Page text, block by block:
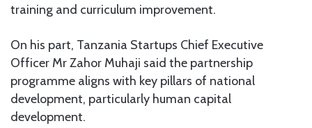
training and curriculum improvement.
On his part, Tanzania Startups Chief Executive
Officer Mr Zahor Muhaji said the partnership
programme aligns with key pillars of national
development, particularly human capital
development.